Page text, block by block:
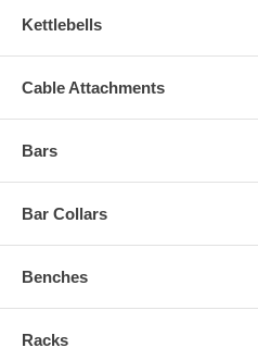
Kettlebells
Cable Attachments
Bars
Bar Collars
Benches
Racks